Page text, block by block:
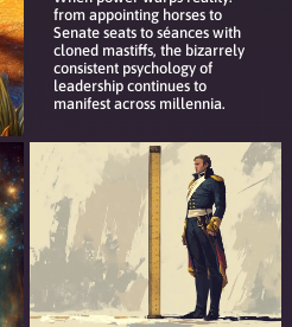
from appointing horses to
Senate seats to séances with
cloned mastiffs, the bizarrely
consistent psychology of
leadership continues to
manifest across millennia.